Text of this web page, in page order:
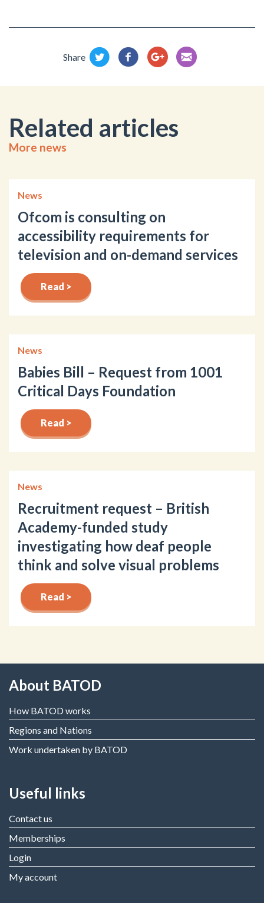
Share
Related articles
More news
News
Ofcom is consulting on
accessibility requirements for
television and on-demand services
Read >
News
Babies Bill – Request from 1001
Critical Days Foundation
Read >
News
Recruitment request – British
Academy-funded study
investigating how deaf people
think and solve visual problems
Read >
About BATOD
How BATOD works
Regions and Nations
Work undertaken by BATOD
Useful links
Contact us
Memberships
Login
My account